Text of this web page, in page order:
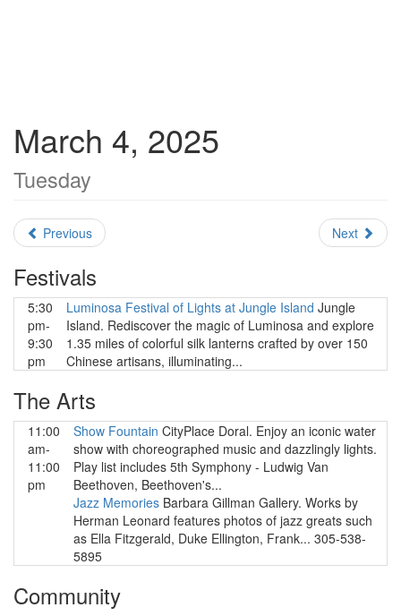
March 4, 2025
Tuesday
Previous Next
Festivals
5:30
pm-
9:30
pm
Luminosa Festival of Lights at Jungle Island Jungle
Island. Rediscover the magic of Luminosa and explore
1.35 miles of colorful silk lanterns crafted by over 150
Chinese artisans, illuminating...
The Arts
11:00
am-
11:00
pm
Show Fountain CityPlace Doral. Enjoy an iconic water
show with choreographed music and dazzlingly lights.
Play list includes 5th Symphony - Ludwig Van
Beethoven, Beethoven's...
Jazz Memories Barbara Gillman Gallery. Works by
Herman Leonard features photos of jazz greats such
as Ella Fitzgerald, Duke Ellington, Frank... 305-538-
5895
Community